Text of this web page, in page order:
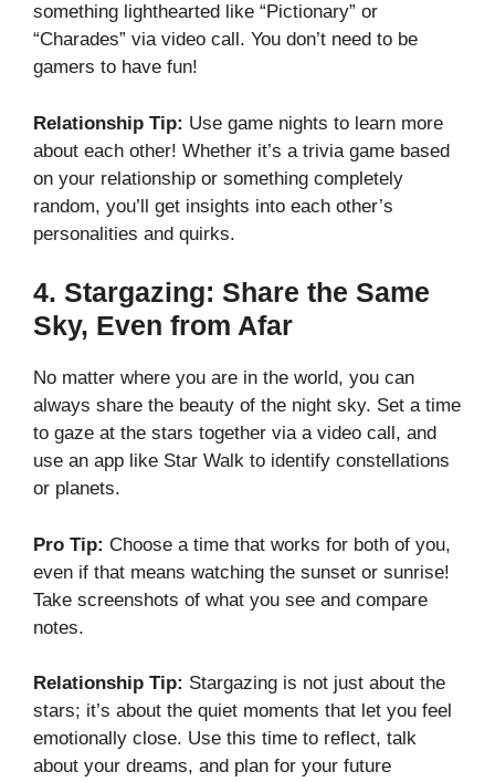
something lighthearted like “Pictionary” or
“Charades” via video call. You don’t need to be
gamers to have fun!
Relationship Tip: Use game nights to learn more
about each other! Whether it’s a trivia game based
on your relationship or something completely
random, you’ll get insights into each other’s
personalities and quirks.
4. Stargazing: Share the Same
Sky, Even from Afar
No matter where you are in the world, you can
always share the beauty of the night sky. Set a time
to gaze at the stars together via a video call, and
use an app like Star Walk to identify constellations
or planets.
Pro Tip: Choose a time that works for both of you,
even if that means watching the sunset or sunrise!
Take screenshots of what you see and compare
notes.
Relationship Tip: Stargazing is not just about the
stars; it’s about the quiet moments that let you feel
emotionally close. Use this time to reflect, talk
about your dreams, and plan for your future